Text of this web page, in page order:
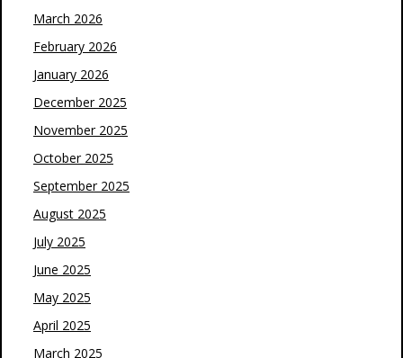
March 2026
February 2026
January 2026
December 2025
November 2025
October 2025
September 2025
August 2025
July 2025
June 2025
May 2025
April 2025
March 2025